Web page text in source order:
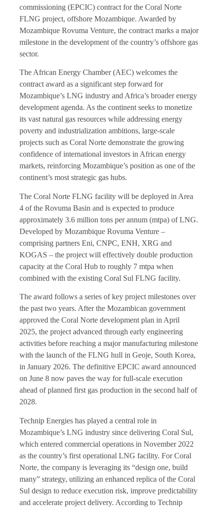
commissioning (EPCIC) contract for the Coral Norte
FLNG project, offshore Mozambique. Awarded by
Mozambique Rovuma Venture, the contract marks a major
milestone in the development of the country’s offshore gas
sector.
The African Energy Chamber (AEC) welcomes the
contract award as a significant step forward for
Mozambique’s LNG industry and Africa’s broader energy
development agenda. As the continent seeks to monetize
its vast natural gas resources while addressing energy
poverty and industrialization ambitions, large-scale
projects such as Coral Norte demonstrate the growing
confidence of international investors in African energy
markets, reinforcing Mozambique’s position as one of the
continent’s most strategic gas hubs.
The Coral Norte FLNG facility will be deployed in Area
4 of the Rovuma Basin and is expected to produce
approximately 3.6 million tons per annum (mtpa) of LNG.
Developed by Mozambique Rovuma Venture –
comprising partners Eni, CNPC, ENH, XRG and
KOGAS – the project will effectively double production
capacity at the Coral Hub to roughly 7 mtpa when
combined with the existing Coral Sul FLNG facility.
The award follows a series of key project milestones over
the past two years. After the Mozambican government
approved the Coral Norte development plan in April
2025, the project advanced through early engineering
activities before reaching a major manufacturing milestone
with the launch of the FLNG hull in Geoje, South Korea,
in January 2026. The definitive EPCIC award announced
on June 8 now paves the way for full-scale execution
ahead of planned first gas production in the second half of
2028.
Technip Energies has played a central role in
Mozambique’s LNG industry since delivering Coral Sul,
which entered commercial operations in November 2022
as the country’s first operational LNG facility. For Coral
Norte, the company is leveraging its “design one, build
many” strategy, utilizing an enhanced replica of the Coral
Sul design to reduce execution risk, improve predictability
and accelerate project delivery. According to Technip